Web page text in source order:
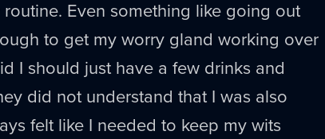
Even something like going out
to get my worry gland working over
I should just have a few drinks and
did not understand that I was also
felt like I needed to keep my wits